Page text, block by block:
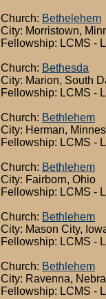
Church: Bethelehem
City: Morristown,
Fellowship: LCMS -
Church: Bethesda
City: Marion, South
Fellowship: LCMS -
Church: Bethlehem
City: Herman,
Fellowship: LCMS -
Church: Bethlehem
City: Fairborn, Ohio
Fellowship: LCMS -
Church: Bethlehem
City: Mason City,
Fellowship: LCMS -
Church: Bethlehem
City: Ravenna,
Fellowship: LCMS -